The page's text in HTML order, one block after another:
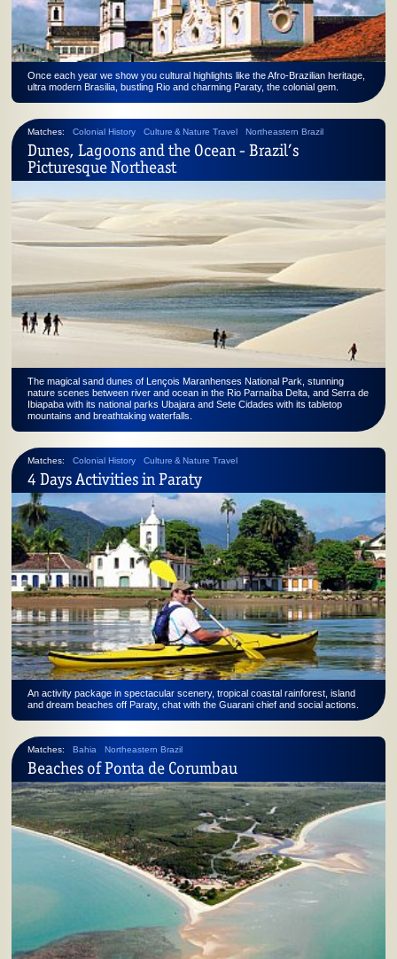
Once each year we show you cultural highlights like the Afro-Brazilian heritage,
ultra modern Brasilia, bustling Rio and charming Paraty, the colonial gem.
Matches: Colonial History Culture & Nature Travel Northeastern Brazil
Dunes, Lagoons and the Ocean - Brazil’s
Picturesque Northeast
The magical sand dunes of Lençois Maranhenses National Park, stunning
nature scenes between river and ocean in the Rio Parnaíba Delta, and Serra de
Ibiapaba with its national parks Ubajara and Sete Cidades with its tabletop
mountains and breathtaking waterfalls.
Matches: Colonial History Culture & Nature Travel
4 Days Activities in Paraty
An activity package in spectacular scenery, tropical coastal rainforest, island
and dream beaches off Paraty, chat with the Guarani chief and social actions.
Matches: Bahia Northeastern Brazil
Beaches of Ponta de Corumbau